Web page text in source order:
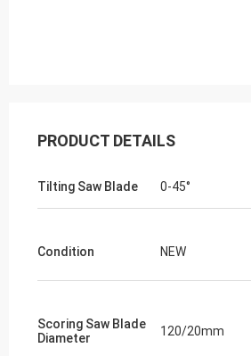
PRODUCT DETAILS
Tilting Saw Blade 0-45°
Condition NEW
Scoring Saw Blade
Diameter
120/20mm